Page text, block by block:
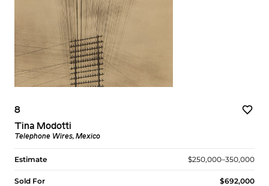
8
Tina Modotti
Telephone Wires, Mexico
Estimate $250,000–350,000
Sold For $692,000